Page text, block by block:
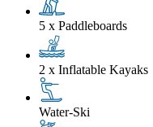
5 x Paddleboards
2 x Inflatable Kayaks
Water-Ski